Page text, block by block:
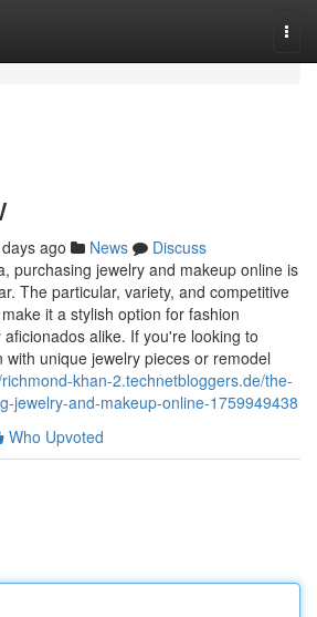
ago News
Discuss
purchasing jewelry and makeup online is
The particular, variety, and competitive
it a stylish option for fashion
alike. If you're looking to
unique jewelry pieces or remodel
khan-2.technetbloggers.de/the-
jewelry-and-makeup-online-1759949438
Who Upvoted